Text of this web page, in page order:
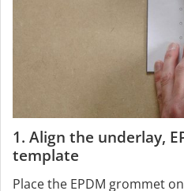
1. Align the underlay,
template
Place the EPDM grommet